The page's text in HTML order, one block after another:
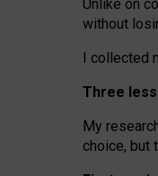
Unlike on
without
I collected
Three
My
choice, but